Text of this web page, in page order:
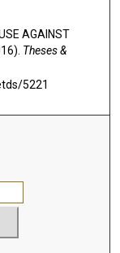
AGAINST
Theses &
5221